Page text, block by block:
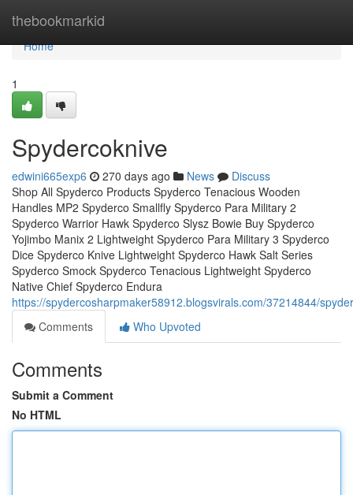
thebookmarkid
Home
Home
1
Spydercoknive
edwini665exp6 270 days ago News
Discuss
Shop All Spyderco Products Spyderco Tenacious Wooden
Handles MP2 Spyderco Smallfly Spyderco Para Military 2
Spyderco Warrior Hawk Spyderco Slysz Bowie Buy Spyderco
Yojimbo Manix 2 Lightweight Spyderco Para Military 3 Spyderco
Dice Spyderco Knive Lightweight Spyderco Hawk Salt Series
Spyderco Smock Spyderco Tenacious Lightweight Spyderco
Native Chief Spyderco Endura
https://spydercosharpmaker58912.blogsvirals.com/37214844/
Comments
Who Upvoted
Comments
Submit a Comment
No HTML